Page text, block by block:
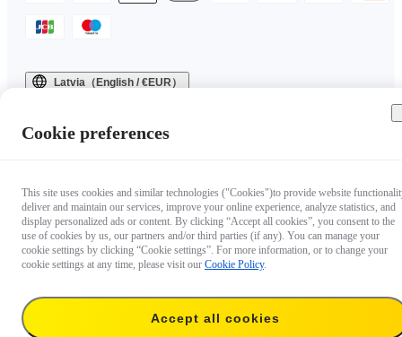
Latvia（English / €EUR）
Cookie preferences
This site uses cookies and similar technologies ("Cookies")to provide website
deliver and maintain our services, improve your online experience, analyze statistics, and
display personalized ads or content. By clicking “Accept all cookies”, you consent to the
use of cookies by us, our partners and/or third parties (if any). You can manage your
cookie settings by clicking “Cookie settings”. For more information, or to change your
cookie settings at any time, please visit our Cookie Policy.
Accept all cookies